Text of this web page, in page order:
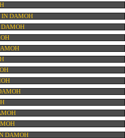
REPORT OF WATER
SERVICES
IN DAMOH